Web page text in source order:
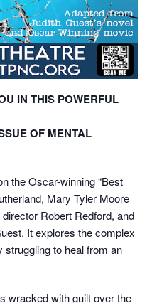
IN THIS POWERFUL
OF MENTAL
the Oscar-winning “Best
Mary Tyler Moore
Robert Redford, and
It explores the complex
struggling to heal from an
wracked with guilt over the